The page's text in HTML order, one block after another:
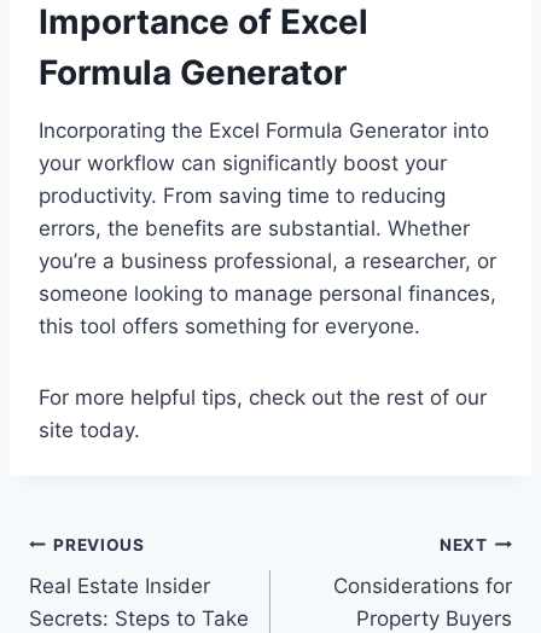
Importance of Excel
Formula Generator
Incorporating the Excel Formula Generator into
your workflow can significantly boost your
productivity. From saving time to reducing
errors, the benefits are substantial. Whether
you’re a business professional, a researcher, or
someone looking to manage personal finances,
this tool offers something for everyone.
For more helpful tips, check out the rest of our
site today.
Post
navigation
PREVIOUS
Real Estate Insider
Secrets: Steps to Take
NEXT
Considerations for
Property Buyers